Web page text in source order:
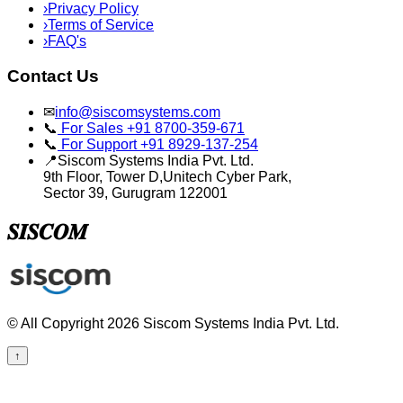
›Privacy Policy
›Terms of Service
›FAQ's
Contact Us
✉info@siscomsystems.com
📞 For Sales +91 8700-359-671
📞 For Support +91 8929-137-254
📍Siscom Systems India Pvt. Ltd.
9th Floor, Tower D,Unitech Cyber Park,
Sector 39, Gurugram 122001
𝑺𝑰𝑺𝑪𝑶𝑴
© All Copyright 2026 Siscom Systems India Pvt. Ltd.
↑